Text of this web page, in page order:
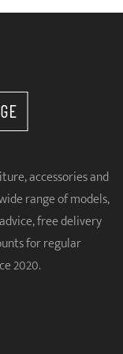
accessories and
range of models,
free delivery
for regular
2020.